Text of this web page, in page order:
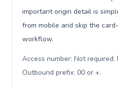
important origin detail is
from mobile and skip the
workflow.
Access number: Not required.
Outbound prefix: 00 or +.